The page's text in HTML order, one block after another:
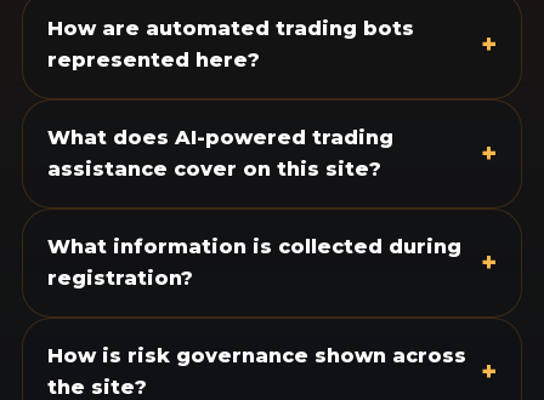
How are automated trading bots
represented here?
+
What does AI-powered trading
assistance cover on this site?
+
What information is collected during
registration?
+
How is risk governance shown across
the site?
+